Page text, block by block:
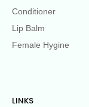
Conditioner
Lip Balm
Female Hygine
LINKS